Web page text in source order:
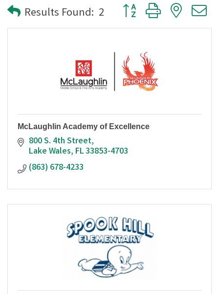
Results Found: 2 Button group with
McLaughlin Academy of Excellence
800 S. 4th Street
Lake Wales FL33853-4703
(863) 678-4233